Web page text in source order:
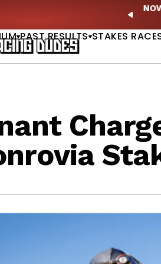
🎙️
PAST RESULTS STAKES